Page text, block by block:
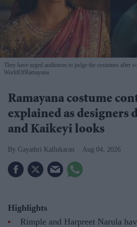
They have urged audiences to judge the costumes after
WorldOfRamayana
Ramayana costume
explained as designers
and Kaikeyi looks
Gayathri Kallukaran Aug 04, 2026
Highlights
Rimple and Harpreet Narula